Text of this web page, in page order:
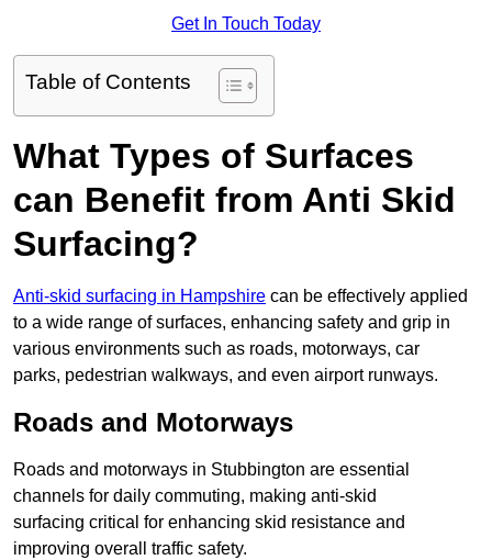
Get In Touch Today
Table of Contents
What Types of Surfaces
can Benefit from Anti Skid
Surfacing?
Anti-skid surfacing in Hampshire can be effectively applied
to a wide range of surfaces, enhancing safety and grip in
various environments such as roads, motorways, car
parks, pedestrian walkways, and even airport runways.
Roads and Motorways
Roads and motorways in Stubbington are essential
channels for daily commuting, making anti-skid
surfacing critical for enhancing skid resistance and
improving overall traffic safety.